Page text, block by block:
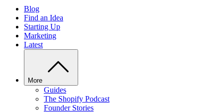
Blog
Find an Idea
Starting Up
Marketing
Latest
More
Guides
The Shopify Podcast
Founder Stories